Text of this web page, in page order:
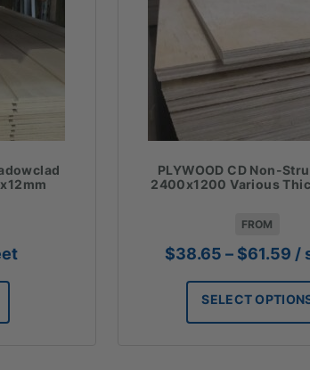
PLYWOOD CD Non-
2400x1200 Various
FROM
$38.65 – $61.59 /
SELECT